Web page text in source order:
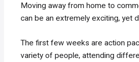
Moving away from home to
can be an extremely exciting, yet
The first few weeks are action
variety of people, attending